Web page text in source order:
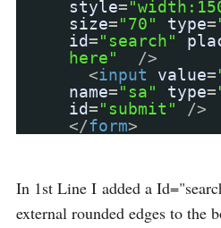
style=
size="70" type=
id="search"
here"
/>
<input value=
name="sa" type=
id="submit"
/>
</form>
In 1st Line I added a
external rounded edges to the